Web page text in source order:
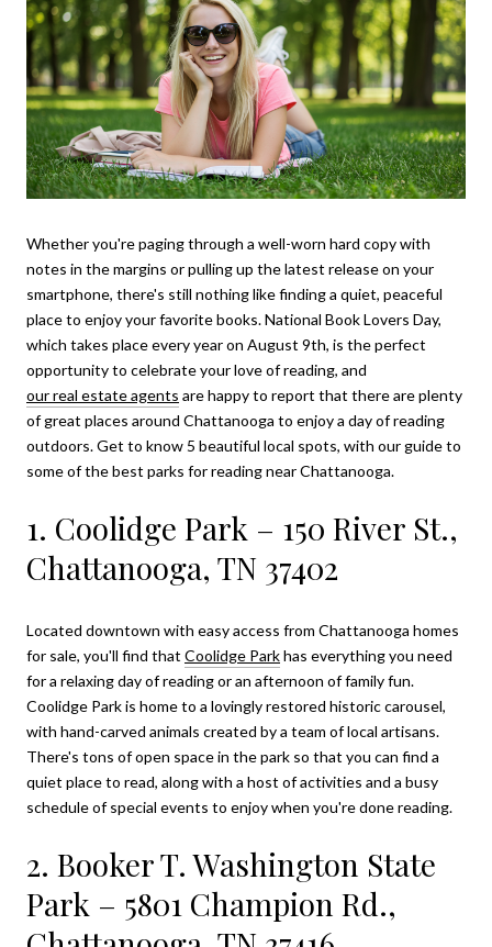
Whether you're paging through a well-worn hard copy with
notes in the margins or pulling up the latest release on your
smartphone, there's still nothing like finding a quiet, peaceful
place to enjoy your favorite books. National Book Lovers Day,
which takes place every year on August 9th, is the perfect
opportunity to celebrate your love of reading, and
our real estate agents are happy to report that there are plenty
of great places around Chattanooga to enjoy a day of reading
outdoors. Get to know 5 beautiful local spots, with our guide to
some of the best parks for reading near Chattanooga.
1. Coolidge Park – 150 River St.,
Chattanooga, TN 37402
Located downtown with easy access from Chattanooga homes
for sale, you'll find that Coolidge Parkhas everything you need
for a relaxing day of reading or an afternoon of family fun.
Coolidge Park is home to a lovingly restored historic carousel,
with hand-carved animals created by a team of local artisans.
There's tons of open space in the park so that you can find a
quiet place to read, along with a host of activities and a busy
schedule of special events to enjoy when you're done reading.
2. Booker T. Washington State
Park – 5801 Champion Rd.,